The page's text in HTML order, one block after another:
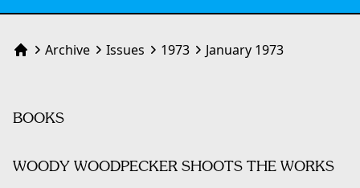
HomeArchive Issues 1973 January 1973
BOOKS
WOODY WOODPECKER SHOOTS THE WORKS